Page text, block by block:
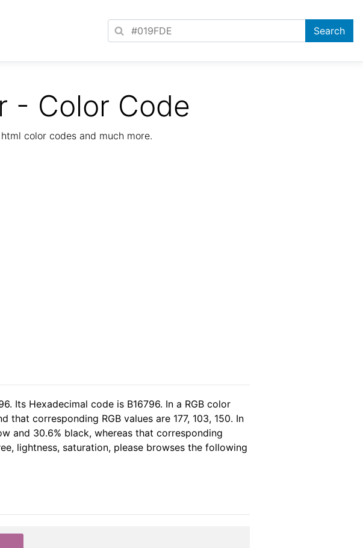
- Color Code
color codes and much more.
Its Hexadecimal code is B16796. In a RGB color
that corresponding RGB values are 177, 103, 150. In
and 30.6% black, whereas that corresponding
lightness, saturation, please browses the following